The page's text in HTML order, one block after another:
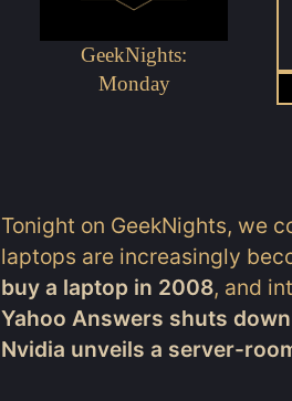
GeekNights:
Monday
Tonight on GeekNights, we
laptops are increasingly
buy a laptop in 2008, and
Yahoo Answers shuts
Nvidia unveils a server-